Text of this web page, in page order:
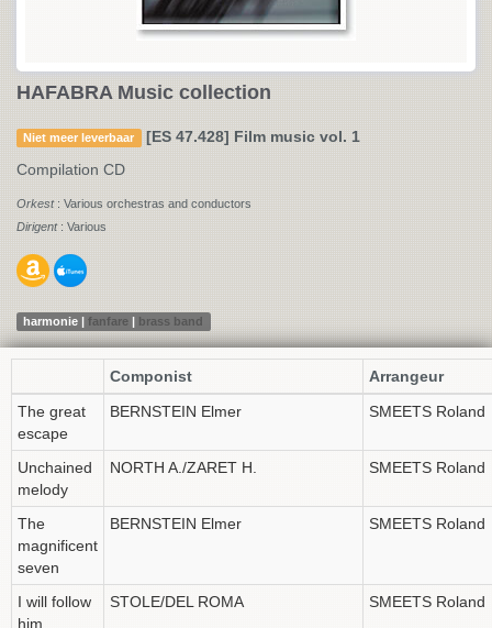
HAFABRA Music collection
Niet meer leverbaar
[ES 47.428] Film music vol. 1
Compilation CD
Orkest: Various orchestras and conductors
Dirigent: Various
harmonie |fanfare | brass band
Componist
Arrangeur
The great
escape
BERNSTEIN Elmer SMEETS Roland
Unchained
melody
NORTH A./ZARET H. SMEETS Roland
The
magnificent
seven
BERNSTEIN Elmer SMEETS Roland
I will follow
him
STOLE/DEL ROMA SMEETS Roland